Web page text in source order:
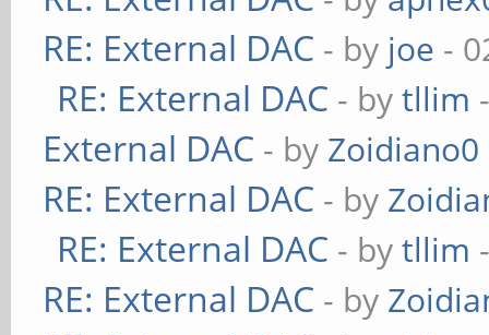
RE: External DAC - by joe -
RE: External DAC - bytllim
External DAC - by Zoidiano0
RE: External DAC - by
RE: External DAC - bytllim
RE: External DAC - by